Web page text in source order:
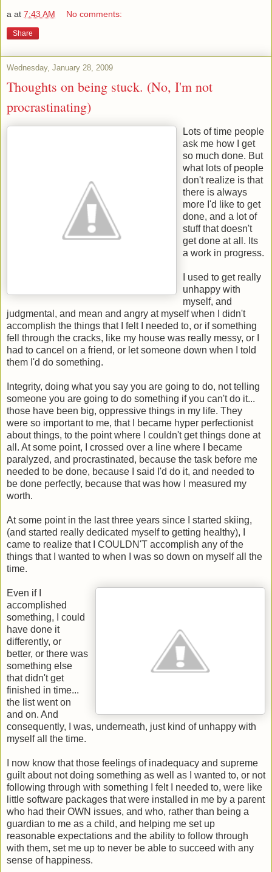
a at 7:43 AM No comments:
Share
Wednesday, January 28, 2009
Thoughts on being stuck. (No, I'm not
procrastinating)
Lots of time people
ask me how I get
so much done. But
what lots of people
don't realize is that
there is always
more I'd like to get
done, and a lot of
stuff that doesn't
get done at all. Its
a work in progress.
I used to get really
unhappy with
myself, and
judgmental, and mean and angry at myself when I didn't
accomplish the things that I felt I needed to, or if something
fell through the cracks, like my house was really messy, or I
had to cancel on a friend, or let someone down when I told
them I'd do something.
Integrity, doing what you say you are going to do, not telling
someone you are going to do something if you can't do it...
those have been big, oppressive things in my life. They
were so important to me, that I became hyper perfectionist
about things, to the point where I couldn't get things done at
all. At some point, I crossed over a line where I became
paralyzed, and procrastinated, because the task before me
needed to be done, because I said I'd do it, and needed to
be done perfectly, because that was how I measured my
worth.
At some point in the last three years since I started skiing,
(and started really dedicated myself to getting healthy), I
came to realize that I COULDN'T accomplish any of the
things that I wanted to when I was so down on myself all the
time.
Even if I
accomplished
something, I could
have done it
differently, or
better, or there was
something else
that didn't get
finished in time...
the list went on
and on. And
consequently, I was, underneath, just kind of unhappy with
myself all the time.
I now know that those feelings of inadequacy and supreme
guilt about not doing something as well as I wanted to, or not
following through with something I felt I needed to, were like
little software packages that were installed in me by a parent
who had their OWN issues, and who, rather than being a
guardian to me as a child, and helping me set up
reasonable expectations and the ability to follow through
with them, set me up to never be able to succeed with any
sense of happiness.